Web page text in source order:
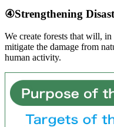
④Strengthening
We create forests that will,
mitigate the damage from
human activity.